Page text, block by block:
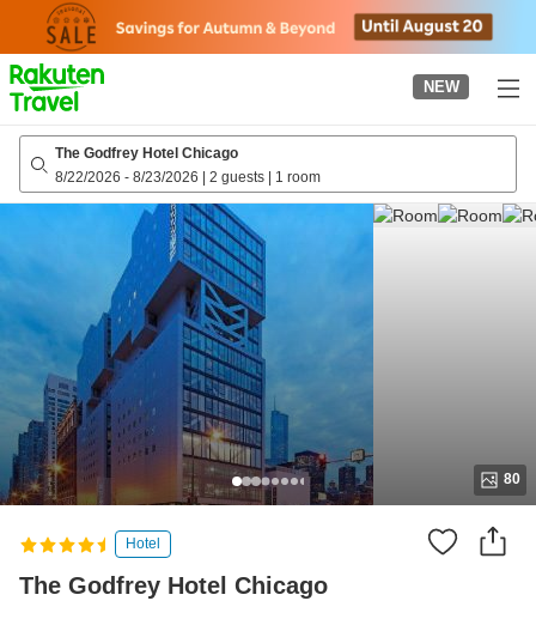
page
NEW
The Godfrey Hotel Chicago
8/22/2026 - 8/23/2026 | 2 guests | 1 room
80
Hotel
The Godfrey Hotel Chicago